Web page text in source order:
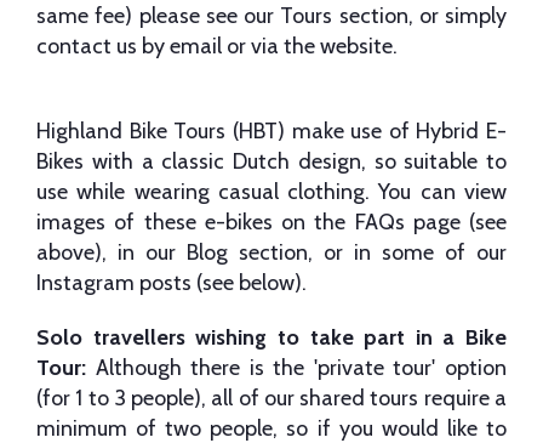
same fee) please see our Tours section, or simply
contact us by email or via the website.
Highland Bike Tours (HBT) make use of Hybrid E-
Bikes with a classic Dutch design, so suitable to
use while wearing casual clothing. You can view
images of these e-bikes on the FAQs page (see
above), in our Blog section, or in some of our
Instagram posts (see below).
Solo travellers wishing to take part in a Bike
Tour: Although there is the 'private tour' option
(for 1 to 3 people), all of our shared tours require a
minimum of two people, so if you would like to